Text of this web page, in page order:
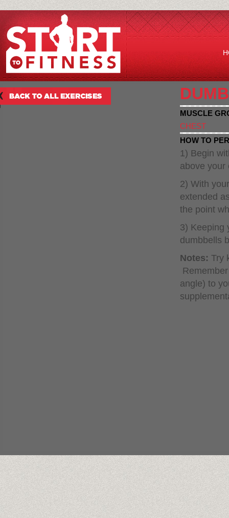
MUSCLE
CHEST
HOW TO
1) Begin
above your
2) With
extended
the point
3) Keeping
dumbbells
Notes: Try
angle) to